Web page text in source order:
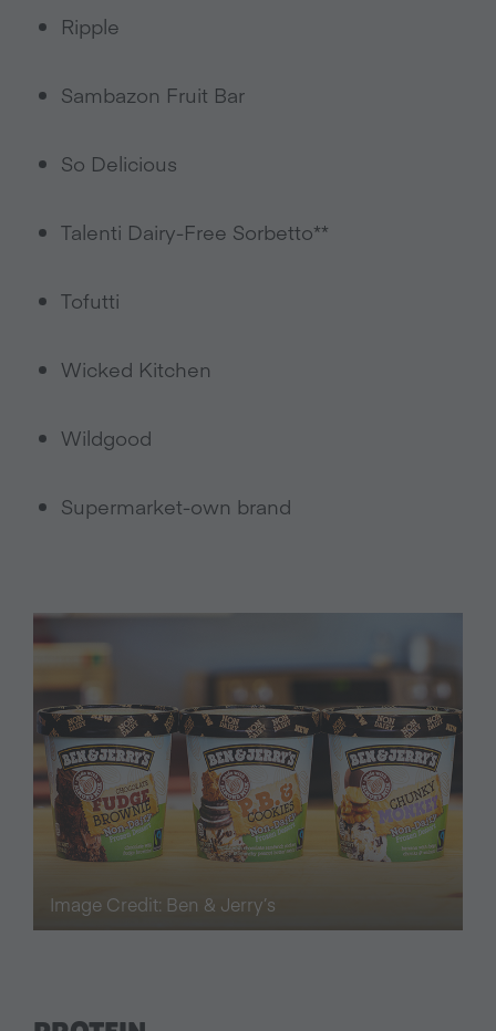
Ripple
Sambazon Fruit Bar
So Delicious
Talenti Dairy-Free Sorbetto**
Tofutti
Wicked Kitchen
Wildgood
Supermarket-own brand
Image Credit: Ben & Jerry’s